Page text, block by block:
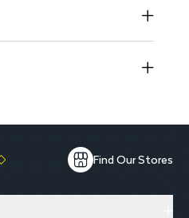
Find Our Stores